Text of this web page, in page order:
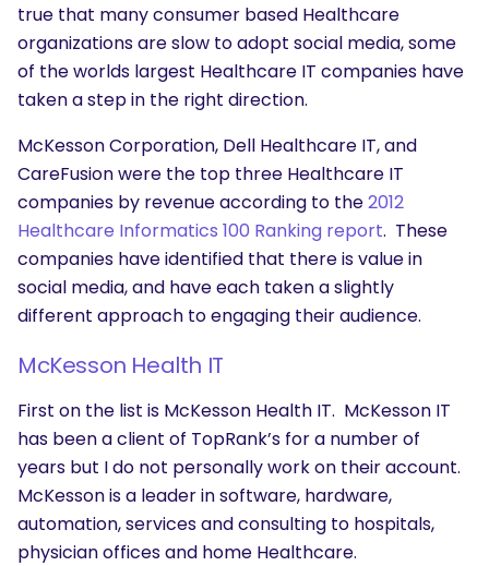
true that many consumer based Healthcare
organizations are slow to adopt social media, some
of the worlds largest Healthcare IT companies have
taken a step in the right direction.
McKesson Corporation, Dell Healthcare IT, and
CareFusion were the top three Healthcare IT
companies by revenue according to the2012
Healthcare Informatics 100 Ranking report. These
companies have identified that there is value in
social media, and have each taken a slightly
different approach to engaging their audience.
McKesson Health IT
First on the list is McKesson Health IT. McKesson IT
has been a client of TopRank’s for a number of
years but I do not personally work on their account.
McKesson is a leader in software, hardware,
automation, services and consulting to hospitals,
physician offices and home Healthcare.